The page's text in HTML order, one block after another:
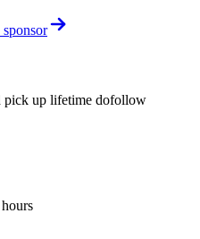
up lifetime dofollow